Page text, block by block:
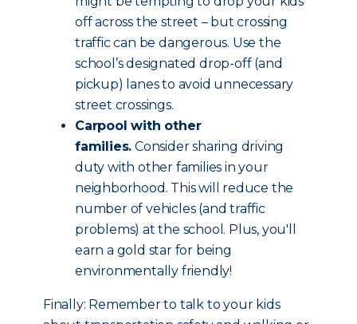
off across the street – but crossing
traffic can be dangerous. Use the
school’s designated drop-off (and
pickup) lanes to avoid unnecessary
street crossings.
Carpool with other
families. Consider sharing driving
duty with other families in your
neighborhood. This will reduce the
number of vehicles (and traffic
problems) at the school. Plus, you'll
earn a gold star for being
environmentally friendly!
Finally: Remember to talk to your kids